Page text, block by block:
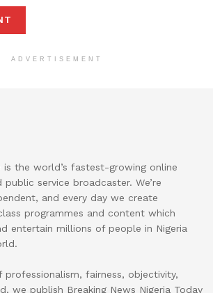
ADVERTISEMENT
is the world’s fastest-growing online
service broadcaster. We’re
and every day we create
programmes and content which
entertain millions of people in Nigeria
professionalism, fairness, objectivity,
we publish Breaking News Nigeria Today